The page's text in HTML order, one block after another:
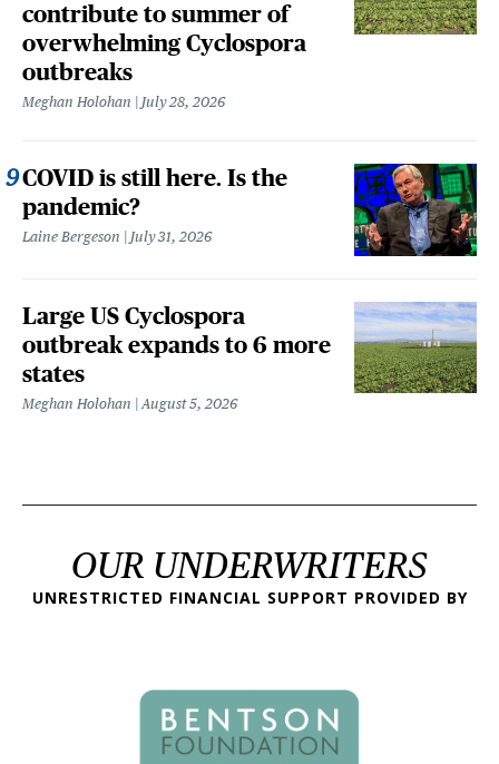
contribute to summer of
overwhelming Cyclospora
outbreaks
Meghan Holohan July 28, 2026
COVID is still here. Is the
pandemic?
Laine Bergeson July 31, 2026
Large US Cyclospora
outbreak expands to 6 more
states
Meghan Holohan August 5, 2026
OUR UNDERWRITERS
UNRESTRICTED FINANCIAL SUPPORT PROVIDED BY